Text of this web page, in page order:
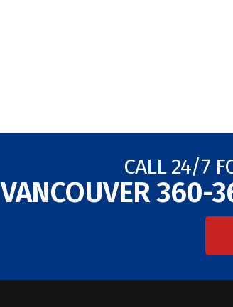
CALL 24/7
VANCOUVER360-